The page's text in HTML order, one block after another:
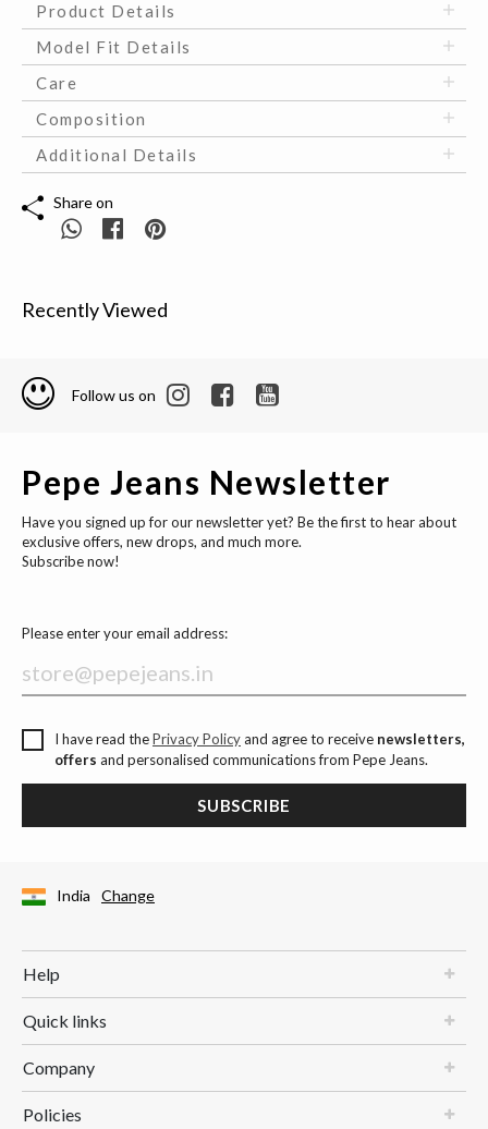
Product Details
Model Fit Details
Care
Composition
Additional Details
Share on
Recently Viewed
Follow us on
Pepe Jeans Newsletter
Have you signed up for our newsletter yet? Be the first to hear about
exclusive offers, new drops, and much more.
Subscribe now!
Please enter your email address:
I have read thePrivacy Policyand agree to receive newsletters,
offers and personalised communications from Pepe Jeans.
SUBSCRIBE
India Change
Help
Quick links
Company
Policies